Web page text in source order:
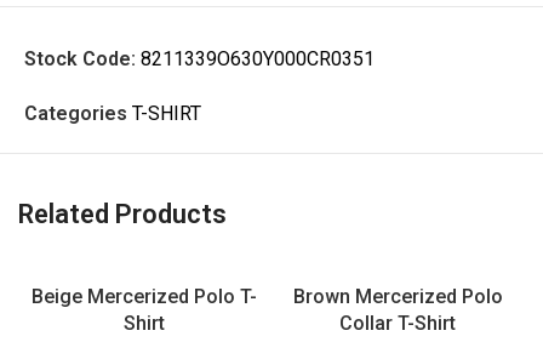
Stock Code: 8211339O630Y000CR0351
Categories T-SHIRT
Related Products
Beige Mercerized Polo T-
Shirt
Brown Mercerized Polo
Collar T-Shirt